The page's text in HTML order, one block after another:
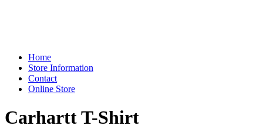
Home
Store Information
Contact
Online Store
Carhartt T-Shirt